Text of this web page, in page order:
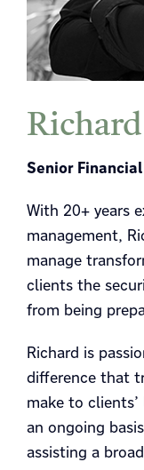
Senior
With 20+ years
management,
manage
clients the
from being
Richard is
difference that
make to
an ongoing
assisting a